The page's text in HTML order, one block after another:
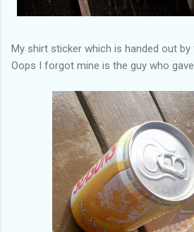
My shirt sticker which is handed out by
Oops I forgot mine is the guy who